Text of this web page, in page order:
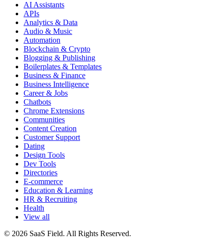
AI Assistants
APIs
Analytics & Data
Audio & Music
Automation
Blockchain & Crypto
Blogging & Publishing
Boilerplates & Templates
Business & Finance
Business Intelligence
Career & Jobs
Chatbots
Chrome Extensions
Communities
Content Creation
Customer Support
Dating
Design Tools
Dev Tools
Directories
E-commerce
Education & Learning
HR & Recruiting
Health
View all
© 2026 SaaS Field. All Rights Reserved.